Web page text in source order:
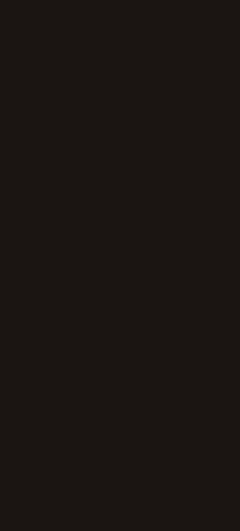
stories
software
in demanding
improve
delivery with